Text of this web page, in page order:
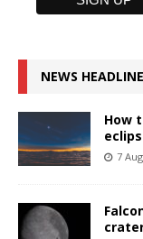
NEWS
How
7